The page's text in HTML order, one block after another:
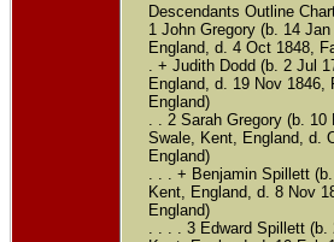
Descendants Outline
1 John Gregory (b. 14
England, d. 4 Oct 1848,
. + Judith Dodd (b. 2 Jul
England, d. 19 Nov 1846,
England)
. . 2 Sarah Gregory (b.
Swale, Kent, England, d.
England)
. . . + Benjamin Spillett
Kent, England, d. 8 Nov
England)
. . . . 3 Edward Spillett